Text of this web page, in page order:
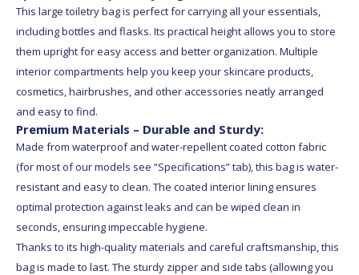
This large toiletry bag is perfect for carrying all your essentials,
including bottles and flasks. Its practical height allows you to store
them upright for easy access and better organization. Multiple
interior compartments help you keep your skincare products,
cosmetics, hairbrushes, and other accessories neatly arranged
and easy to find.
Premium Materials – Durable and Sturdy:
Made from waterproof and water-repellent coated cotton fabric
(for most of our models see “Specifications” tab), this bag is water-
resistant and easy to clean. The coated interior lining ensures
optimal protection against leaks and can be wiped clean in
seconds, ensuring impeccable hygiene.
Thanks to its high-quality materials and careful craftsmanship, this
bag is made to last. The sturdy zipper and side tabs (allowing you